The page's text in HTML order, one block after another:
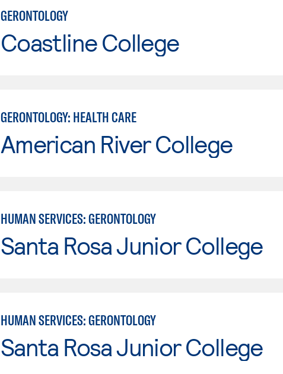
GERONTOLOGY
Coastline College
GERONTOLOGY: HEALTH CARE
American River College
HUMAN SERVICES: GERONTOLOGY
Santa Rosa Junior College
HUMAN SERVICES: GERONTOLOGY
Santa Rosa Junior College